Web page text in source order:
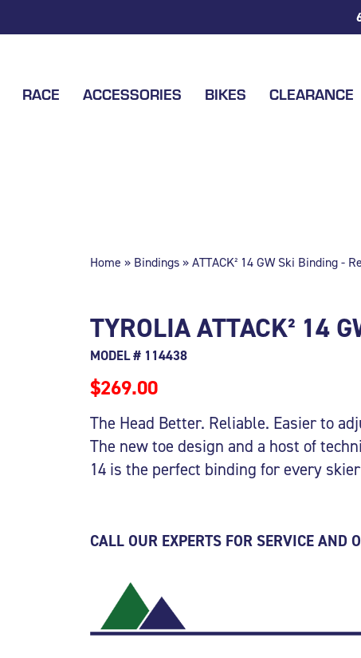
RACE ACCESSORIES BIKES CLEARANCE
Home » Bindings» ATTACK² 14 GW Ski Binding -
TYROLIA ATTACK² 14
MODEL # 114438
$269.00
The Head Better. Reliable. Easier to
The new toe design and a host of
14 is the perfect binding for every
CALL OUR EXPERTS FOR SERVICE AND